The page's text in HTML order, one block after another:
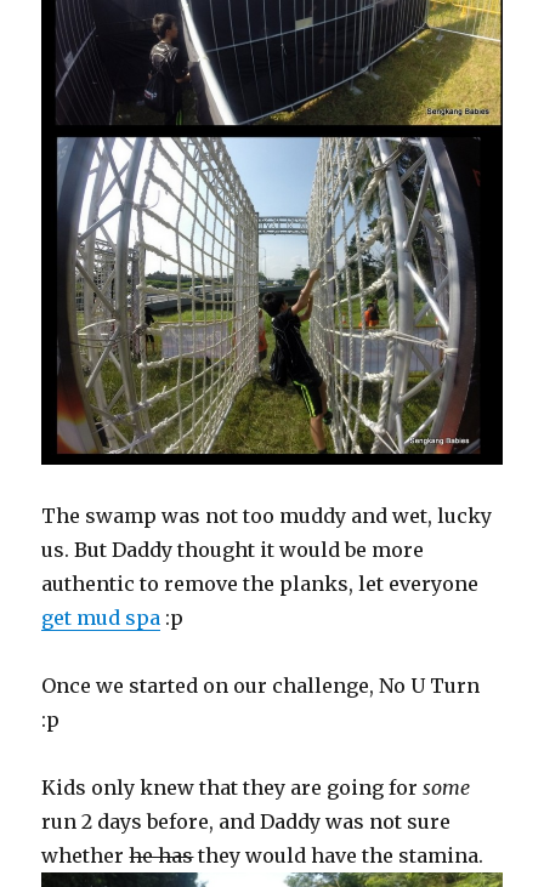
The swamp was not too muddy and wet, lucky
us. But Daddy thought it would be more
authentic to remove the planks, let everyone
get mud spa :p
Once we started on our challenge, No U Turn
:p
Kids only knew that they are going forsome
run 2 days before, and Daddy was not sure
whetherhe hasthey would have the stamina.